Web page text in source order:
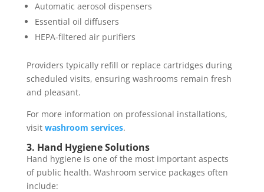
Automatic aerosol dispensers
Essential oil diffusers
HEPA-filtered air purifiers
Providers typically refill or replace cartridges during
scheduled visits, ensuring washrooms remain fresh
and pleasant.
For more information on professional installations,
visit washroom services.
3. Hand Hygiene Solutions
Hand hygiene is one of the most important aspects
of public health. Washroom service packages often
include: